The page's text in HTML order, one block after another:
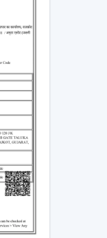
in
linked
the
This
to
sales